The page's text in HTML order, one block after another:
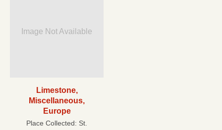
Image Not Available
Limestone,
Miscellaneous,
Europe
Place Collected: St.